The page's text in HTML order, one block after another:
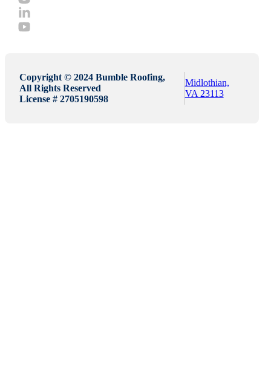
Copyright © 2024 Bumble Roofing,
All Rights Reserved
License # 2705190598
Midlothian,
VA 23113